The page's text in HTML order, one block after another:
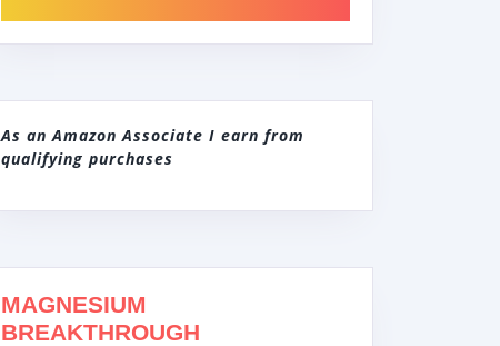
As an Amazon Associate I earn from
qualifying purchases
MAGNESIUM
BREAKTHROUGH